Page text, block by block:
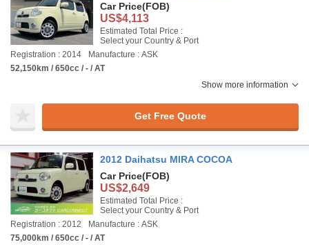
Car Price(FOB)
US$4,113
Estimated Total Price :
Select your Country & Port
Registration : 2014
Manufacture : ASK
52,150km / 650cc / - / AT
Show more information
Get Free Quote
2012 Daihatsu MIRA COCOA
Car Price(FOB)
US$2,649
Estimated Total Price :
Select your Country & Port
Registration : 2012
Manufacture : ASK
75,000km / 650cc / - / AT